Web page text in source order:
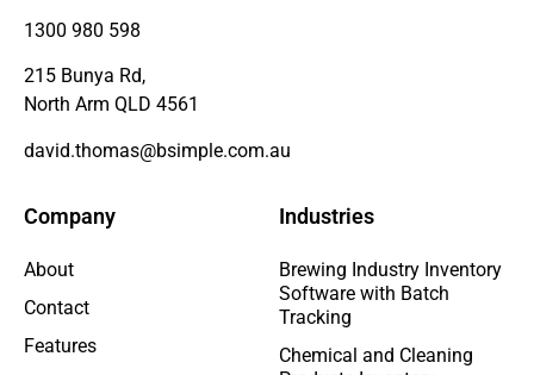
1300 980 598
215 Bunya Rd,
North Arm QLD 4561
david.thomas@bsimple.com.au
Company
About
Contact
Features
Industries
Brewing Industry Inventory
Software with Batch
Tracking
Chemical and Cleaning